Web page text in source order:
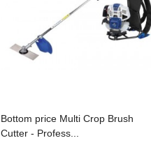
Bottom price Multi Crop Brush
Cutter - Profess...